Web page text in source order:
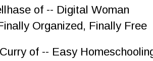
of -- Digital Woman
Organized, Finally Free
of -- Easy